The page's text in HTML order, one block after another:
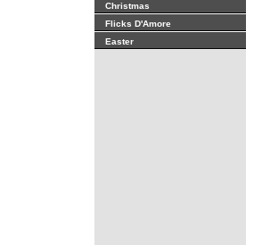
Christmas
Flicks D'Amore
Easter